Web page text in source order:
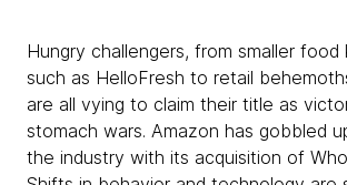
Hungry challengers, from smaller food
such as HelloFresh to retail
are all vying to claim their title as
stomach wars. Amazon has gobbled
the industry with its acquisition of